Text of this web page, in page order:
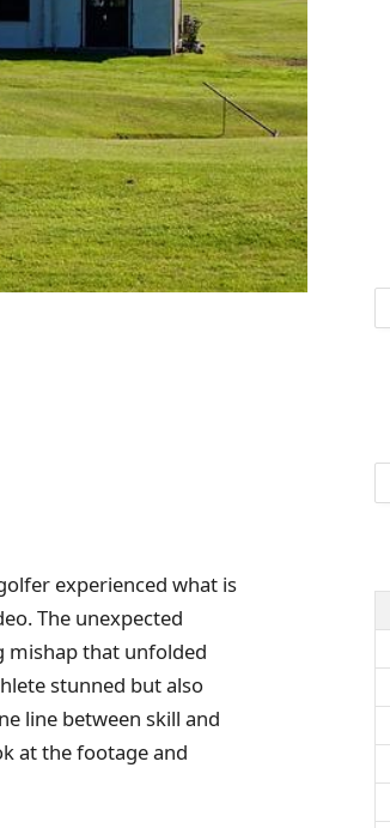
experienced what is
The unexpected
mishap that unfolded
stunned but also
line between skill and
at the footage and